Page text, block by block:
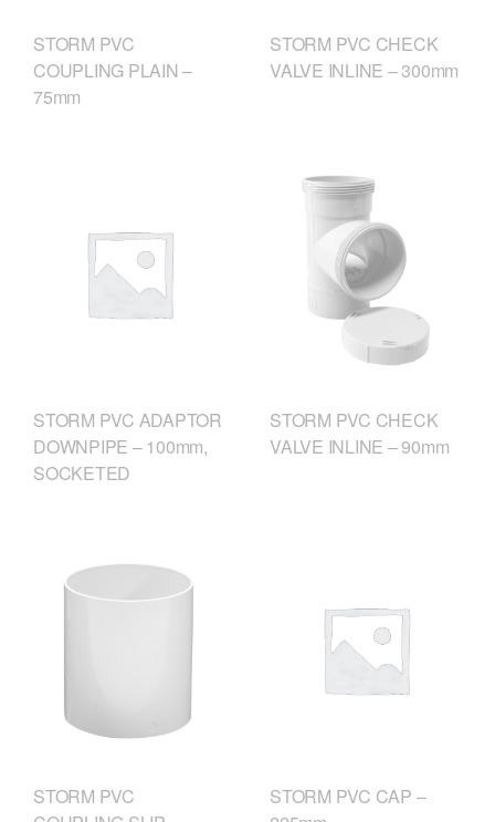
STORM PVC
COUPLING PLAIN –
75mm
STORM PVC CHECK
VALVE INLINE – 300mm
STORM PVC ADAPTOR
DOWNPIPE – 100mm,
SOCKETED
STORM PVC CHECK
VALVE INLINE – 90mm
STORM PVC
STORM PVC CAP –